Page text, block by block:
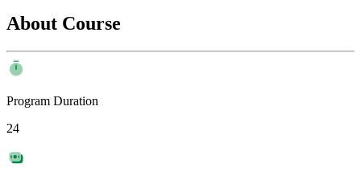
About Course
Program Duration
24